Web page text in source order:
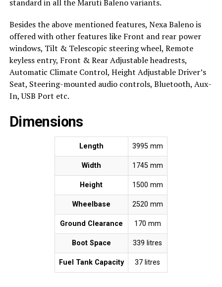
standard in all the Maruti Baleno variants.
Besides the above mentioned features, Nexa Baleno is
offered with other features like Front and rear power
windows, Tilt & Telescopic steering wheel, Remote
keyless entry, Front & Rear Adjustable headrests,
Automatic Climate Control, Height Adjustable Driver’s
Seat, Steering-mounted audio controls, Bluetooth, Aux-
In, USB Port etc.
Dimensions
Length 3995 mm
Width 1745 mm
Height 1500 mm
Wheelbase 2520 mm
Ground Clearance 170 mm
Boot Space 339 litres
Fuel Tank Capacity 37 litres